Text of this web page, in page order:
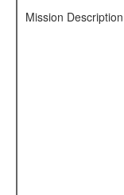
Mission Description